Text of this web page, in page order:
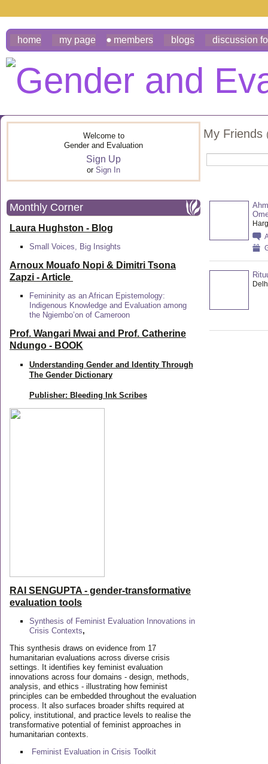
home my page members blogs discussion
Welcome to
Gender and Evaluation
Sign Up
or Sign In
Monthly Corner
Laura Hughston - Blog
Small Voices, Big Insights
Arnoux Mouafo Nopi & Dimitri Tsona
Zapzi - Article
Femininity as an African Epistemology:
Indigenous Knowledge and Evaluation among
the Ngiembo’on of Cameroon
Prof. Wangari Mwai and Prof. Catherine
Ndungo - BOOK
Understanding Gender and Identity Through
The Gender Dictionary
Publisher: Bleeding Ink Scribes
RAI SENGUPTA - gender-transformative
evaluation tools
Synthesis of Feminist Evaluation Innovations in
Crisis Contexts,
This synthesis draws on evidence from 17
humanitarian evaluations across diverse crisis
settings. It identifies key feminist evaluation
innovations across four domains - design, methods,
analysis, and ethics - illustrating how feminist
principles can be embedded throughout the evaluation
process. It also surfaces broader shifts required at
policy, institutional, and practice levels to realise the
transformative potential of feminist approaches in
humanitarian contexts.
Feminist Evaluation in Crisis Toolkit
My Friends